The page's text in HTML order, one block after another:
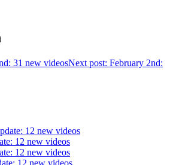
31 new videosNext post: February 2nd:
12 new videos
12 new videos
12 new videos